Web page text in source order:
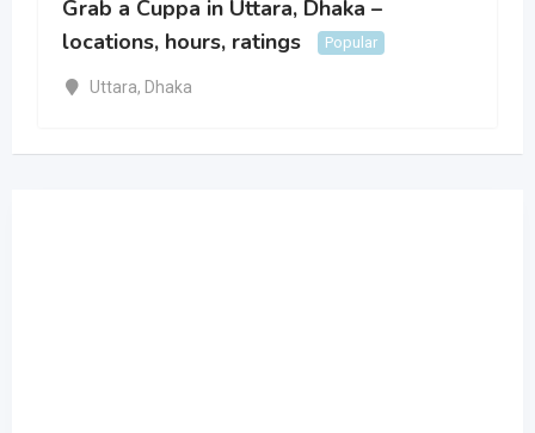
Grab a Cuppa in Uttara, Dhaka –
locations, hours, ratings
Popular
Uttara, Dhaka